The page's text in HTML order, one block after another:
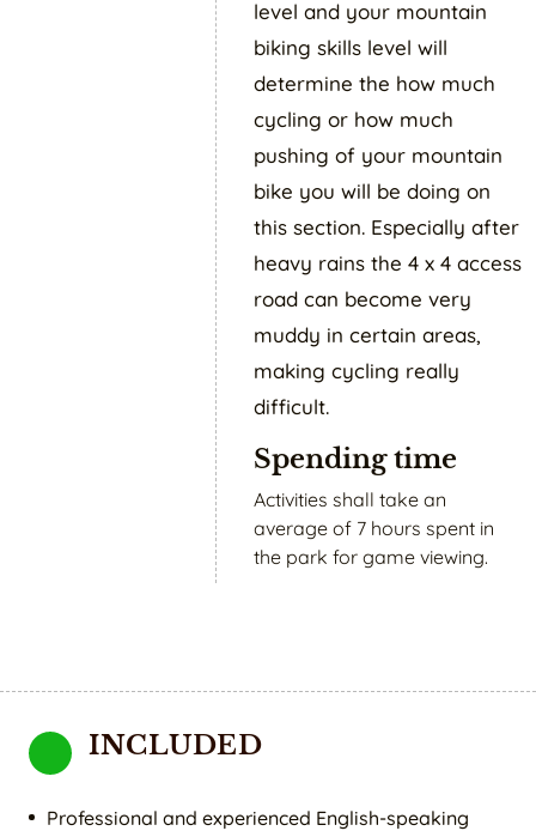
level and your mountain
biking skills level will
determine the how much
cycling or how much
pushing of your mountain
bike you will be doing on
this section. Especially after
heavy rains the 4 x 4 access
road can become very
muddy in certain areas,
making cycling really
difficult.
Spending time
Activities shall take an
average of 7 hours spent in
the park for game viewing.
INCLUDED
Professional and experienced English-speaking